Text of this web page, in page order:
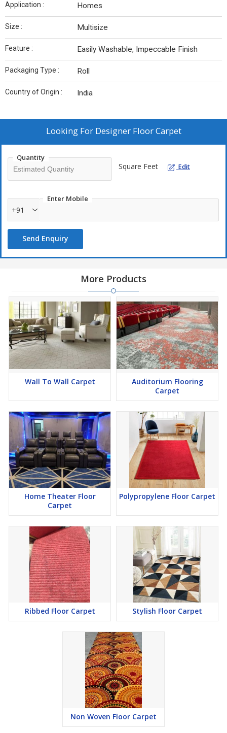
Application : Homes
Size : Multisize
Feature : Easily Washable, Impeccable Finish
Packaging Type : Roll
Country of Origin : India
Looking For Designer Floor Carpet
Quantity
Square Feet Edit
Enter Mobile
+91
Send Enquiry
More Products
Wall To Wall Carpet
Auditorium Flooring
Carpet
Home Theater Floor
Carpet
Polypropylene Floor Carpet
Ribbed Floor Carpet Stylish Floor Carpet
Non Woven Floor Carpet